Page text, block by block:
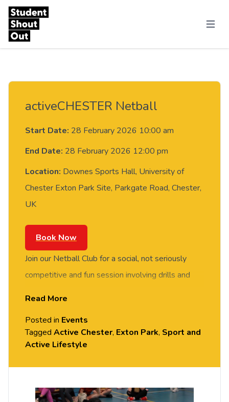
Skip to content
Menu
activeCHESTER Netball
Start Date: 28 February 2026 10:00 am
End Date: 28 February 2026 12:00 pm
Location: Downes Sports Hall, University of
Chester Exton Park Site, Parkgate Road, Chester,
UK
Book Now
Join our Netball Club for a social, not seriously
competitive and fun session involving drills and
skills required, all equipment provided. Please
arrive casually dressed for exercise, with
Read More
Posted in Events
Tagged Active Chester, Exton Park, Sport and
Active Lifestyle